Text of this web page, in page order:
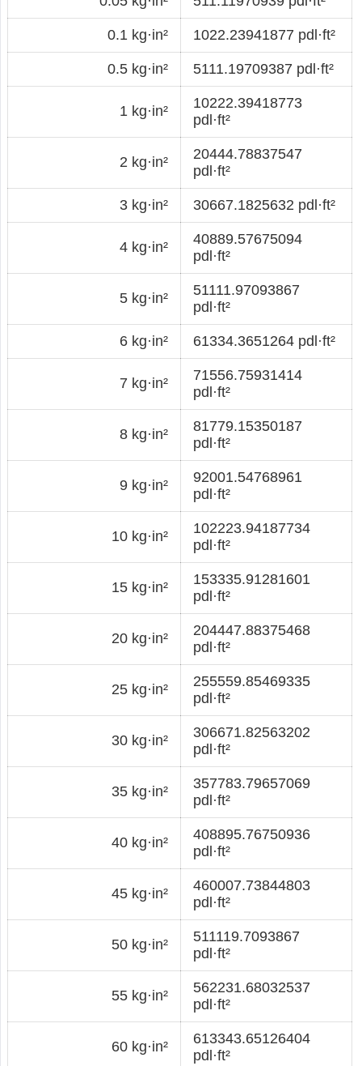
0.1 kg·in² 1022.23941877 pdl·ft²
0.5 kg·in² 5111.19709387 pdl·ft²
1 kg·in²
10222.39418773
pdl·ft²
2 kg·in²
20444.78837547
pdl·ft²
3 kg·in² 30667.1825632 pdl·ft²
4 kg·in²
40889.57675094
pdl·ft²
5 kg·in²
51111.97093867
pdl·ft²
6 kg·in² 61334.3651264 pdl·ft²
7 kg·in²
71556.75931414
pdl·ft²
8 kg·in²
81779.15350187
pdl·ft²
9 kg·in²
92001.54768961
pdl·ft²
10 kg·in²
102223.94187734
pdl·ft²
15 kg·in²
153335.91281601
pdl·ft²
20 kg·in²
204447.88375468
pdl·ft²
25 kg·in²
255559.85469335
pdl·ft²
30 kg·in²
306671.82563202
pdl·ft²
35 kg·in²
357783.79657069
pdl·ft²
40 kg·in²
408895.76750936
pdl·ft²
45 kg·in²
460007.73844803
pdl·ft²
50 kg·in²
511119.7093867
pdl·ft²
55 kg·in²
562231.68032537
pdl·ft²
60 kg·in²
613343.65126404
pdl·ft²